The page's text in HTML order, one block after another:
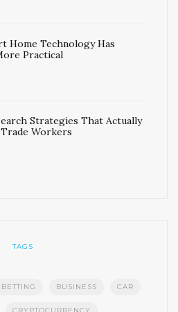
Home Technology Has
Practical
Strategies That Actually
Workers
TAGS
BETTING BUSINESS CAR